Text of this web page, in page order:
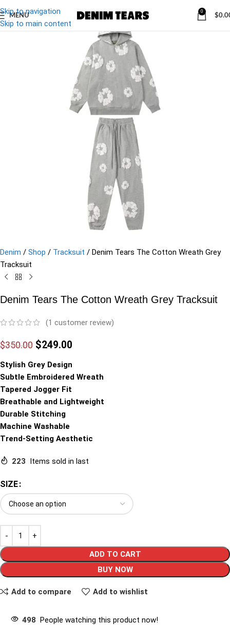
Skip to navigation
Skip to main content
MENU
0
$
-29%
Denim / Shop / Tracksuit / Denim Tears The Cotton Wreath Grey
Tracksuit
Denim Tears The Cotton Wreath Grey Tracksuit
(1 customer review)
$350.00 $249.00
Stylish Grey Design
Subtle Embroidered Wreath
Tapered Jogger Fit
Breathable and Lightweight
Durable Stitching
Machine Washable
Trend-Setting Aesthetic
223 Items sold in last
SIZE
ADD TO CART
BUY NOW
Add to compare Add to wishlist
498 People watching this product now!